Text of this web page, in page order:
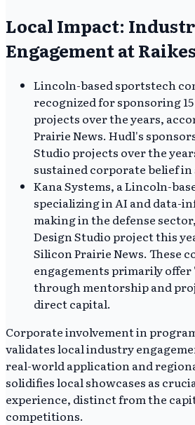
Local Impact:
Engagement at Raikes
Lincoln-based sportstech
recognized for sponsoring
projects over the years,
Prairie News. Hudl's
Studio projects over the
sustained corporate belief
Kana Systems, a Lincoln-
specializing in AI and data-
making in the defense
Design Studio project this
Silicon Prairie News. These
engagements primarily
through mentorship and
direct capital.
Corporate involvement in
validates local industry
real-world application and
solidifies local showcases as
experience, distinct from the
competitions.